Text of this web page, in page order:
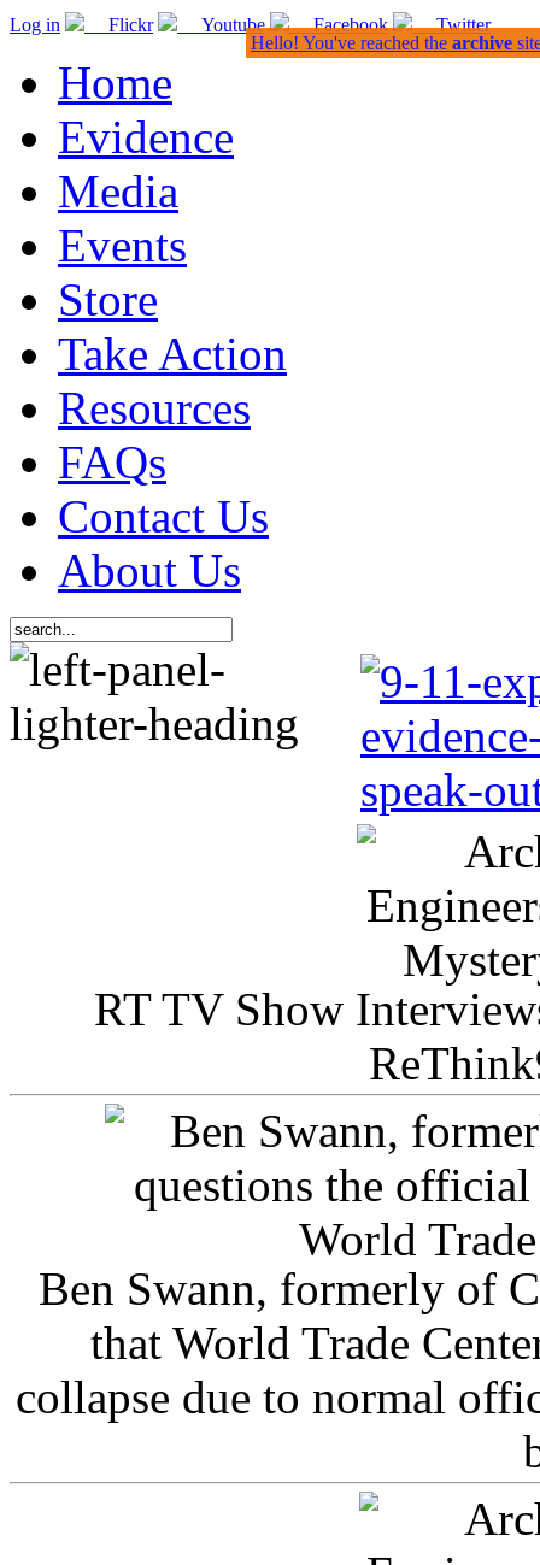
Log in Flickr Youtube Facebook Twitter
Home
Evidence
Media
Events
Store
Take Action
Resources
FAQs
Contact Us
About Us
RT TV Show
Ben Swann, formerly of
that World Trade
collapse due to normal
Hello! You've reached the archive